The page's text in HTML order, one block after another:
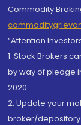
Commodity
“Attention
1. Stock Brokers
by way of pledge
2020.
2. Update your
broker/depository